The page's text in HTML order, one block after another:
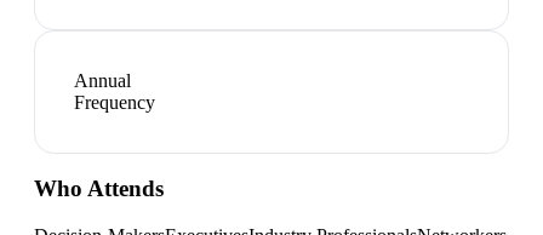
Annual
Frequency
Who Attends